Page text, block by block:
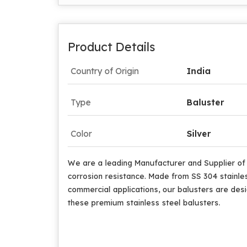
Product Details
Country of Origin India
Type Baluster
Color Silver
We are a leading Manufacturer and Supplier
corrosion resistance. Made from SS 304
commercial applications, our balusters are
these premium stainless steel balusters.